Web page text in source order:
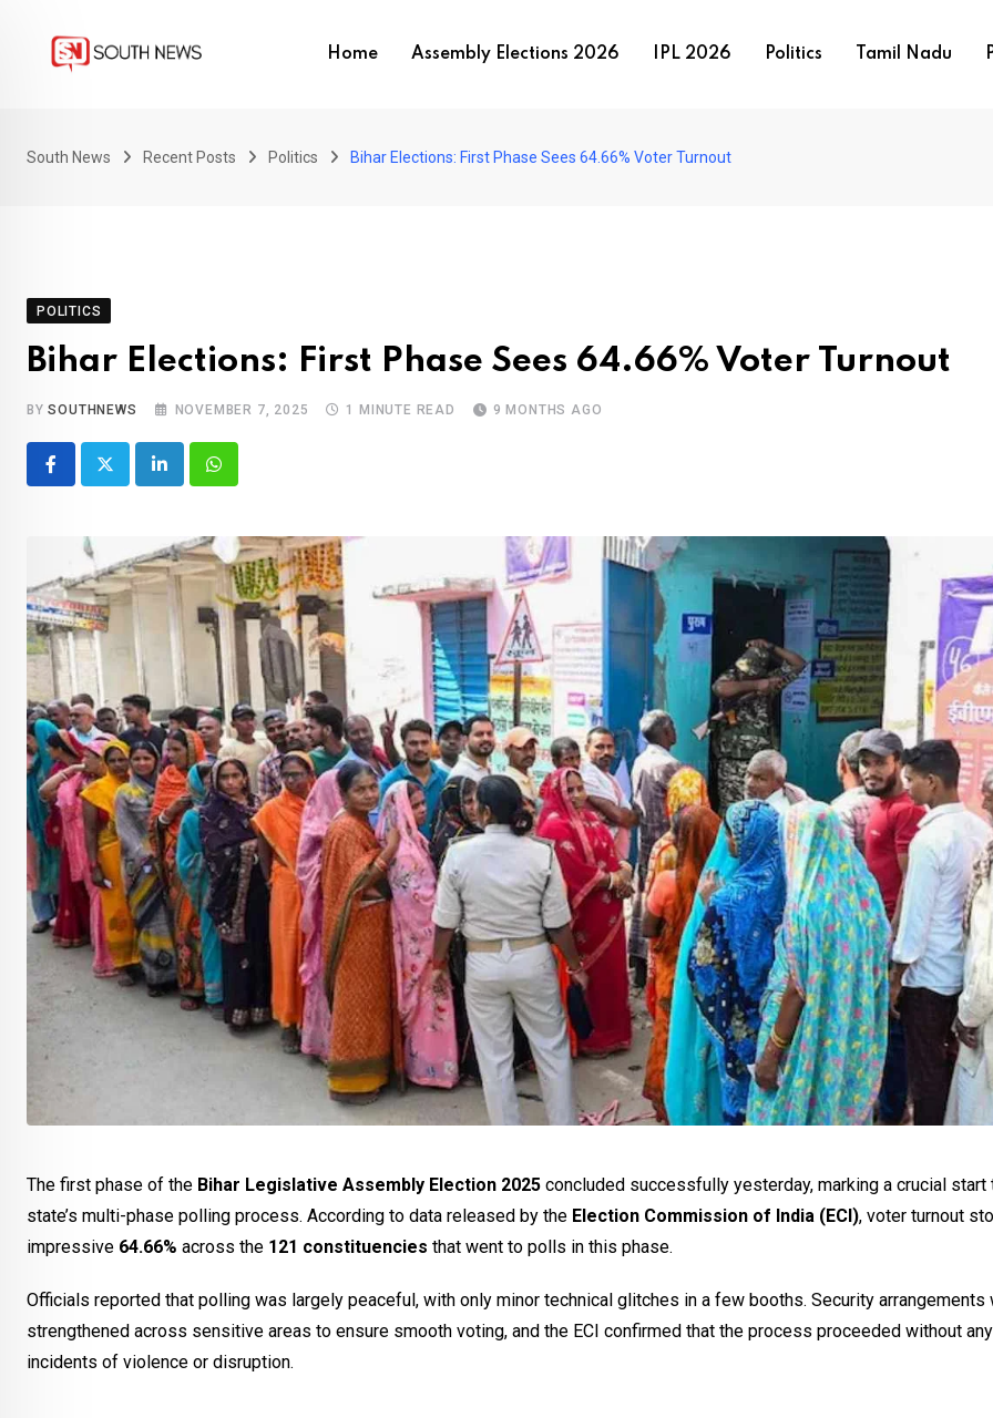
Home Assembly Elections 2026 IPL 2026 Politics Tamil Nadu
South News Recent Posts Politics Bihar Elections: First Phase Sees 64.66% Voter Turnout
POLITICS
Bihar Elections: First Phase Sees 64.66% Voter Turnout
BYSOUTHNEWS NOVEMBER 7, 2025 1 MINUTE READ 9 MONTHS AGO
LinkedInWhatsapp
The first phase of the Bihar Legislative Assembly Election 2025 concluded successfully yesterday, marking a crucial start
state’s multi-phase polling process. According to data released by the Election Commission of India (ECI), voter turnout
impressive 64.66% across the 121 constituencies that went to polls in this phase.
Officials reported that polling was largely peaceful, with only minor technical glitches in a few booths. Security arrangements
strengthened across sensitive areas to ensure smooth voting, and the ECI confirmed that the process proceeded without
incidents of violence or disruption.